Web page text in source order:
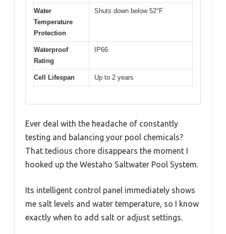
Water
Temperature
Protection
Shuts down below 52°F
Waterproof
Rating
IP66
Cell Lifespan Up to 2 years
Ever deal with the headache of constantly
testing and balancing your pool chemicals?
That tedious chore disappears the moment I
hooked up the Westaho Saltwater Pool System.
Its intelligent control panel immediately shows
me salt levels and water temperature, so I know
exactly when to add salt or adjust settings.